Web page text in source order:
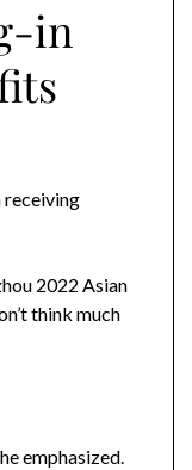
in
receiving
2022 Asian
think much
emphasized.